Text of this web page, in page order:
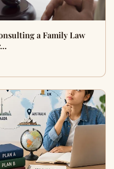
a Family Law